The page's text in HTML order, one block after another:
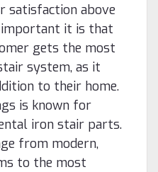
satisfaction above
it is that
gets the most
system, as it
to their home.
is known for
iron stair parts.
from modern,
to the most